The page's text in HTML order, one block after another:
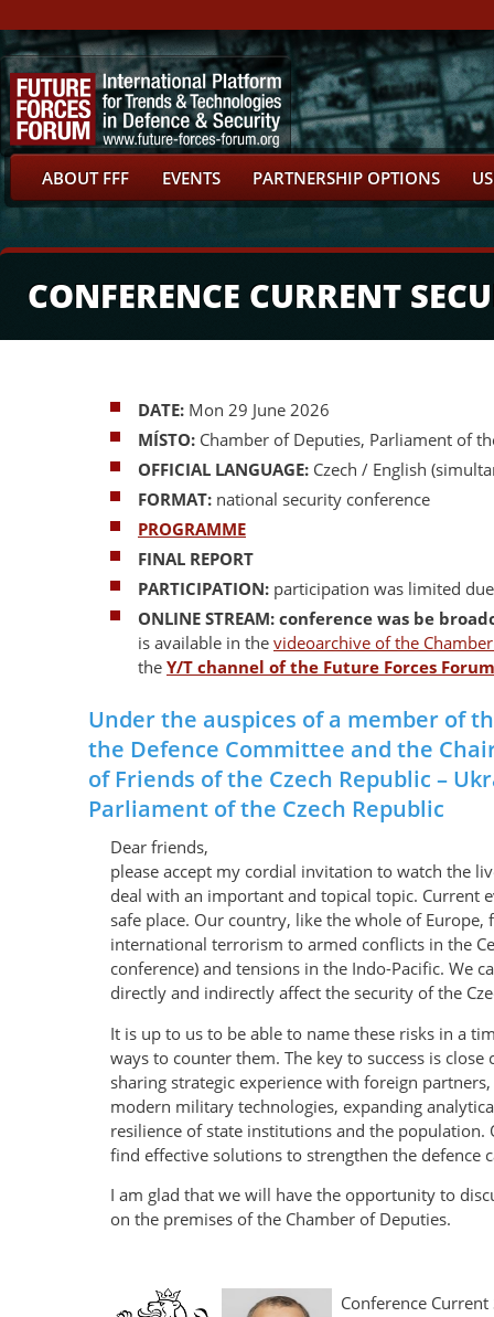
ABOUT FFF EVENTS PARTNERSHIP OPTIONS
CONFERENCE CURRENT
DATE: Mon 29 June 2026
MÍSTO: Chamber of Deputies, Parliament of
OFFICIAL LANGUAGE: Czech / English
FORMAT: national security conference
PROGRAMME
FINAL REPORT
PARTICIPATION: participation was limited
ONLINE STREAM: conference was be
is available in the videoarchive of the
the Y/T channel of the Future Forces Forum
Under the auspices of a member of
the Defence Committee and the
of Friends of the Czech Republic –
Parliament of the Czech Republic
Dear friends,
please accept my cordial invitation to watch the
deal with an important and topical topic. Current
safe place. Our country, like the whole of
international terrorism to armed conflicts in the
conference) and tensions in the Indo-Pacific. We
directly and indirectly affect the security of the
It is up to us to be able to name these risks in a
ways to counter them. The key to success is
sharing strategic experience with foreign
modern military technologies, expanding
resilience of state institutions and the
find effective solutions to strengthen the defence
I am glad that we will have the opportunity to
on the premises of the Chamber of Deputies.
Conference